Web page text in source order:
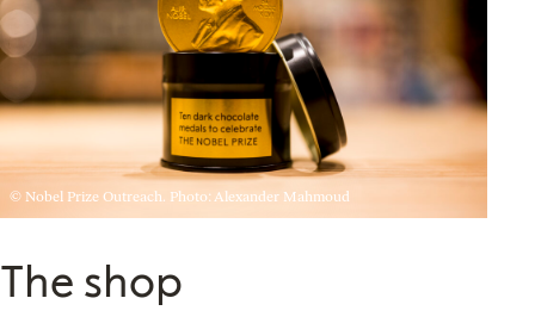
© Nobel Prize Outreach. Photo: Alexander Mahmoud
The shop